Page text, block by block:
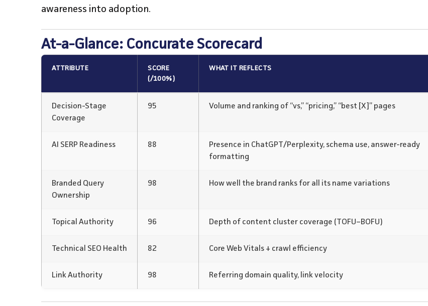
awareness into adoption.
At-a-Glance: Concurate Scorecard
ATTRIBUTE
SCORE
(/100%)
WHAT IT REFLECTS
Decision-Stage
Coverage
95 Volume and ranking of “vs,” “pricing,” “best [X]” pages
AI SERP Readiness 88
Presence in ChatGPT/Perplexity, schema use, answer-ready
formatting
Branded Query
Ownership
98 How well the brand ranks for all its name variations
Topical Authority 96 Depth of content cluster coverage (TOFU–BOFU)
Technical SEO Health 82 Core Web Vitals + crawl efficiency
Link Authority 98 Referring domain quality, link velocity